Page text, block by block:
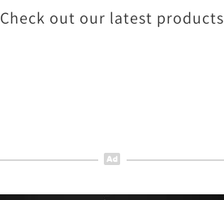
Check out our latest products